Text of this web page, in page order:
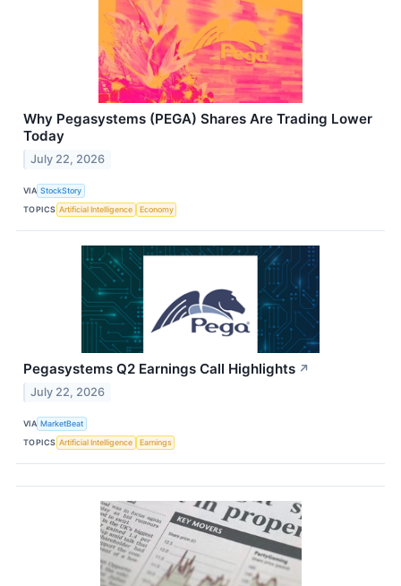
Why Pegasystems (PEGA) Shares Are Trading Lower
Today
July 22, 2026
VIA StockStory
TOPICS Artificial Intelligence Economy
Pegasystems Q2 Earnings Call Highlights ↗
July 22, 2026
VIA MarketBeat
TOPICS Artificial Intelligence Earnings